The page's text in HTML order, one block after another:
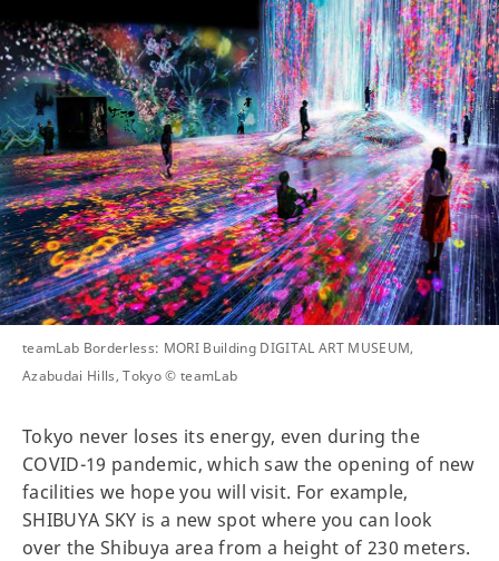
teamLab Borderless: MORI Building DIGITAL ART MUSEUM,
Azabudai Hills, Tokyo © teamLab
Tokyo never loses its energy, even during the
COVID-19 pandemic, which saw the opening of new
facilities we hope you will visit. For example,
SHIBUYA SKY is a new spot where you can look
over the Shibuya area from a height of 230 meters.